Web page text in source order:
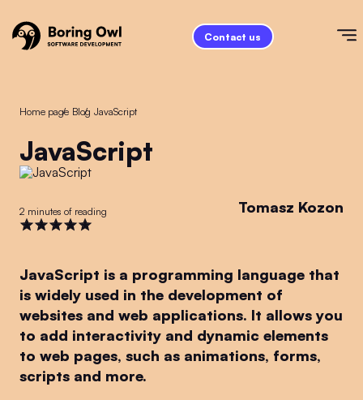
Contact us
Home page
/ Blog
/ JavaScript
JavaScript
2 minutes of reading Tomasz Kozon
JavaScript is a programming language that
is widely used in the development of
websites and web applications. It allows you
to add interactivity and dynamic elements
to web pages, such as animations, forms,
scripts and more.